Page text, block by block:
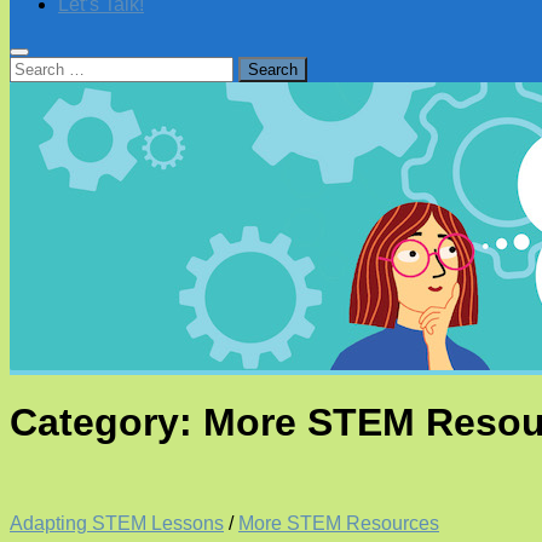
Let’s Talk!
Search
for:
Category: More STEM
Adapting STEM Lessons / More STEM Resources